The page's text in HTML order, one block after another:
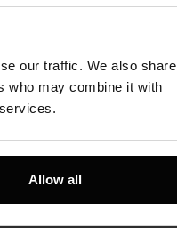
our traffic. We also share
who may combine it with
Allow all
prywatności
nas: